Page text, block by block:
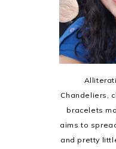
Chandeliers,
bracelets
aims to
and pretty